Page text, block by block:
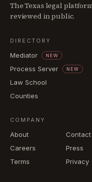
The Texas legal
reviewed in public.
DIRECTORY
Mediator NEW
Process Server NEW
Law School
Counties
COMPANY
About
Contact
Careers
Press
Terms
Privacy